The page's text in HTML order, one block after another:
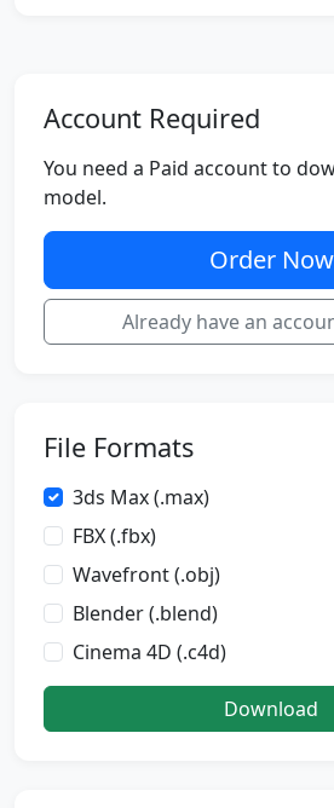
Account Required
You need a Paid account to
model.
Order Now
Already have an
File Formats
3ds Max (.max)
FBX (.fbx)
Wavefront (.obj)
Blender (.blend)
Cinema 4D (.c4d)
Download